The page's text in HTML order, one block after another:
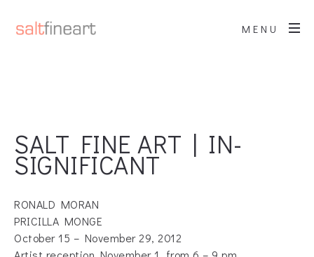
MENU
SALT FINE ART | IN-
SIGNIFICANT
RONALD MORAN
PRICILLA MONGE
October 15 – November 29, 2012